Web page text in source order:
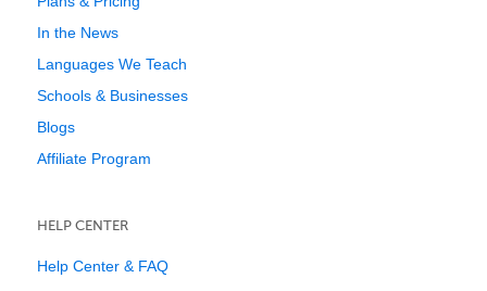
In the News
Languages We Teach
Schools & Businesses
Blogs
Affiliate Program
HELP CENTER
Help Center & FAQ